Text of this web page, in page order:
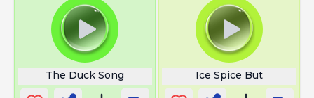
The Duck Song Ice Spice But